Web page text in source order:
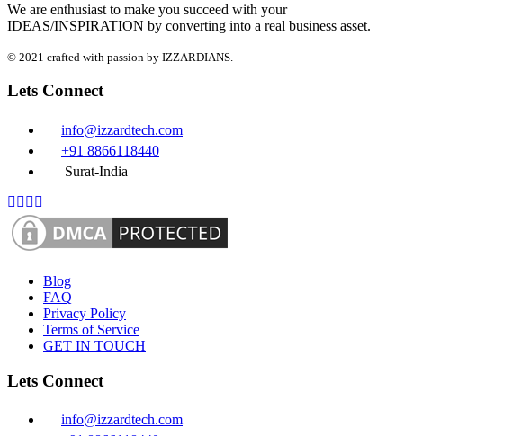
We are enthusiast to make you succeed with your
IDEAS/INSPIRATION by converting into a real business asset.
© 2021 crafted with passion by IZZARDIANS.
Lets Connect
info@izzardtech.com
+91 8866118440
Surat-India
Blog
FAQ
Privacy Policy
Terms of Service
GET IN TOUCH
Lets Connect
info@izzardtech.com